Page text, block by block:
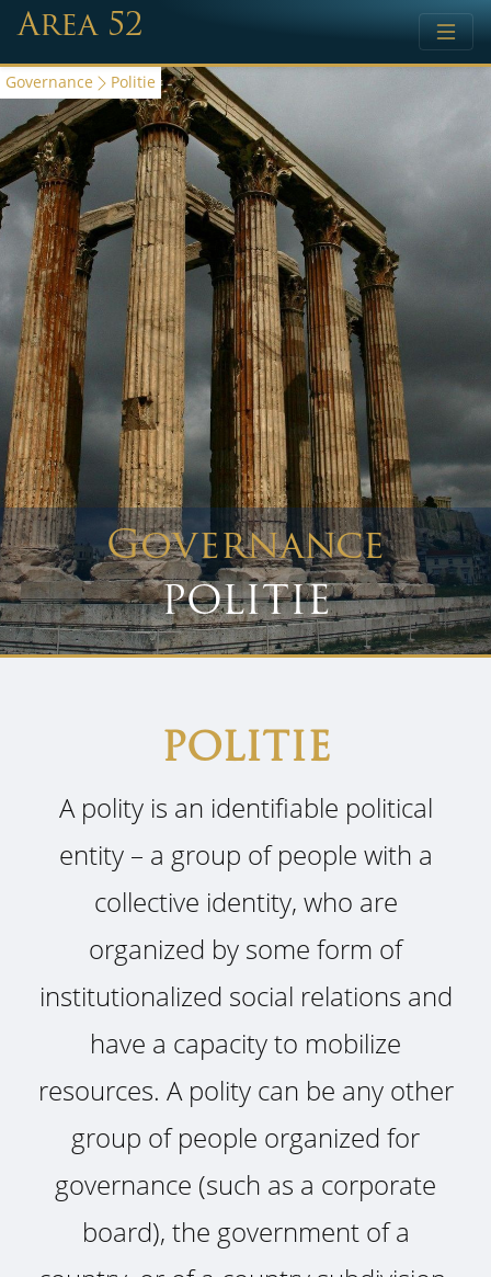
Area 52
Governance Politie
Governance
POLITIE
POLITIE
A polity is an identifiable political
entity – a group of people with a
collective identity, who are
organized by some form of
institutionalized social relations and
have a capacity to mobilize
resources. A polity can be any other
group of people organized for
governance (such as a corporate
board), the government of a